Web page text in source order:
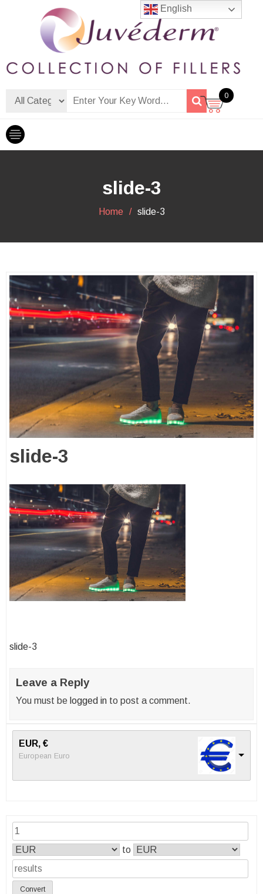
Dermalfiller Skincare
slide-3
Home slide-3
slide-3
Post
slide-3
Leave a Reply
You must be logged in to post a comment.
EUR, €
European Euro
to
Convert
English
0